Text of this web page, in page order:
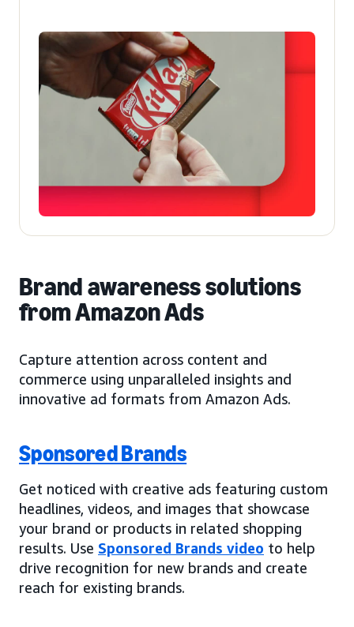
Brand awareness solutions
from Amazon Ads
Capture attention across content and
commerce using unparalleled insights and
innovative ad formats from Amazon Ads.
Sponsored Brands
Get noticed with creative ads featuring custom
headlines, videos, and images that showcase
your brand or products in related shopping
results. Use Sponsored Brands video to help
drive recognition for new brands and create
reach for existing brands.